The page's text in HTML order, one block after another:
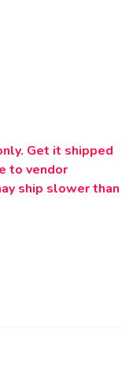
Get it shipped
to vendor
ship slower than